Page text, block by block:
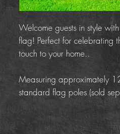
Welcome guests in style
flag! Perfect for celebrating
touch to your home..
Measuring approximately
standard flag poles (sold